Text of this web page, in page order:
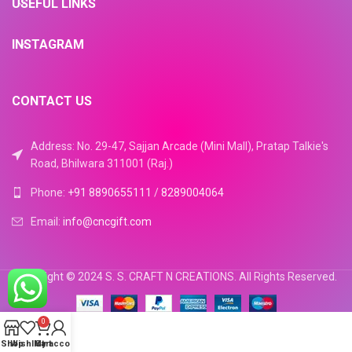
USEFUL LINKS
INSTAGRAM
CONTACT US
Address: No. 29-47, Sajjan Arcade (Mini Mall), Pratap Talkie's
Road, Bhilwara 311001 (Raj.)
Phone: +91 8890655111 /8289004064
Email: info@cncgift.com
Copyright © 2024 S. S. CRAFT N CREATIONS. All Rights Reserved.
Shop
Wishlist
0
Cart
My account